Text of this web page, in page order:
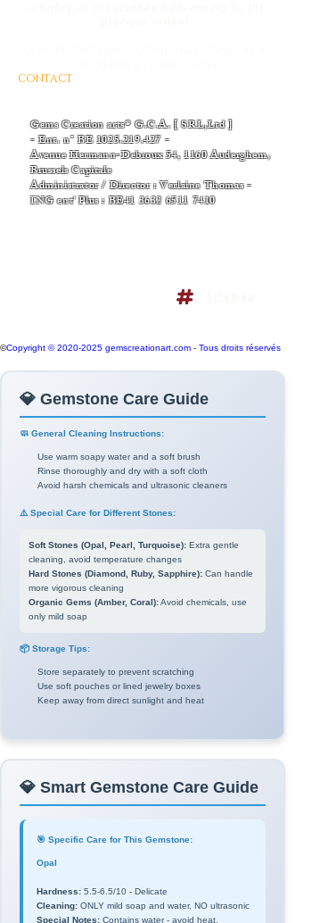
CONTACT
Gems Creation arts® G.C.A. [ SRL,Ltd ]
- Ent. n° BE1025.219.427-
Avenue Hermann-Debroux 54, 1160 Auderghem,
Brussels Capitale
Administrator / Director : Verlaine Thomas -
ING ent' Plus : BE413632 6511 7410
Information
©Copyright © 2020-2025 gemscreationart.com - Tous droits réservés
💎 Gemstone Care Guide
🧼 General Cleaning Instructions:
Use warm soapy water and a soft brush
Rinse thoroughly and dry with a soft cloth
Avoid harsh chemicals and ultrasonic cleaners
⚠️ Special Care for Different Stones:
Soft Stones (Opal, Pearl, Turquoise): Extra gentle
cleaning, avoid temperature changes
Hard Stones (Diamond, Ruby, Sapphire): Can handle
more vigorous cleaning
Organic Gems (Amber, Coral):Avoid chemicals, use
only mild soap
📦 Storage Tips:
Store separately to prevent scratching
Use soft pouches or lined jewelry boxes
Keep away from direct sunlight and heat
💎 Smart Gemstone Care Guide
🎯 Specific Care for This Gemstone:
Opal
Hardness: 5.5-6.5/10 - Delicate
Cleaning: ONLY mild soap and water, NO ultrasonic
Special Notes: Contains water - avoid heat,